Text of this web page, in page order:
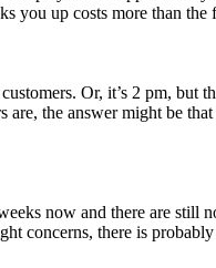
you up costs more than
Or, it’s 2 pm, but
the answer might be
now and there are still
concerns, there is